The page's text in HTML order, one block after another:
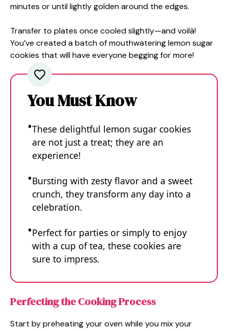
minutes or until lightly golden around the edges.
Transfer to plates once cooled slightly—and voilà!
You’ve created a batch of mouthwatering lemon sugar
cookies that will have everyone begging for more!
You Must Know
These delightful lemon sugar cookies
are not just a treat; they are an
experience!
Bursting with zesty flavor and a sweet
crunch, they transform any day into a
celebration.
Perfect for parties or simply to enjoy
with a cup of tea, these cookies are
sure to impress.
Perfecting the Cooking Process
Start by preheating your oven while you mix your